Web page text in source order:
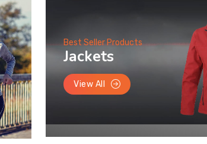
Best Seller Products
Jackets
View All